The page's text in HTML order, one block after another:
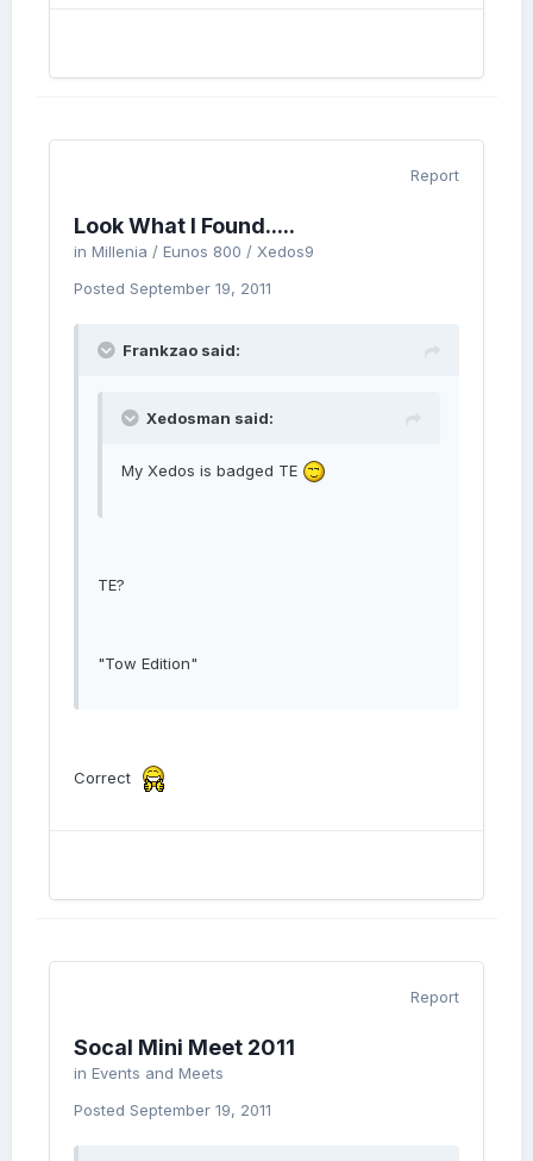
Report
Look What I Found.....
in Millenia / Eunos 800 / Xedos9
Posted September 19, 2011
Frankzao said:
Xedosman said:
My Xedos is badged TE
TE?
"Tow Edition"
Correct
Report
Socal Mini Meet 2011
in Events and Meets
Posted September 19, 2011